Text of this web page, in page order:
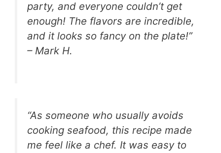
party, and everyone couldn’t get
enough! The flavors are incredible,
and it looks so fancy on the plate!”
– Mark H.
“As someone who usually avoids
cooking seafood, this recipe made
me feel like a chef. It was easy to